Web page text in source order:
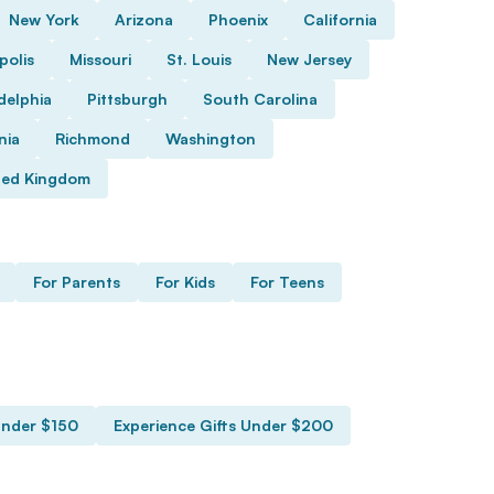
New York Arizona Phoenix California
Missouri St. Louis New Jersey
Pittsburgh South Carolina
Richmond Washington
Kingdom
For Parents For Kids For Teens
$150 Experience Gifts Under $200